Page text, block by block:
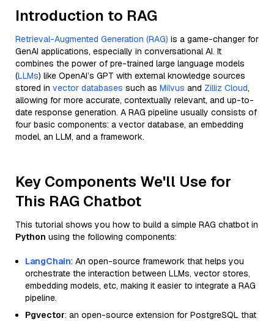
Introduction to RAG
Retrieval-Augmented Generation (RAG) is a game-changer for
GenAI applications, especially in conversational AI. It
combines the power of pre-trained large language models
(LLMs) like OpenAI’s GPT with external knowledge sources
stored in vector databases such as Milvus and Zilliz Cloud,
allowing for more accurate, contextually relevant, and up-to-
date response generation. A RAG pipeline usually consists of
four basic components: a vector database, an embedding
model, an LLM, and a framework.
Key Components We'll Use for
This RAG Chatbot
This tutorial shows you how to build a simple RAG chatbot in
Python using the following components:
LangChain: An open-source framework that helps you
orchestrate the interaction between LLMs, vector stores,
embedding models, etc, making it easier to integrate a RAG
pipeline.
Pgvector: an open-source extension for PostgreSQL that